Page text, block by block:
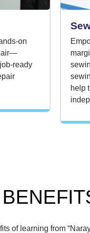
on
ready
help
of learning from